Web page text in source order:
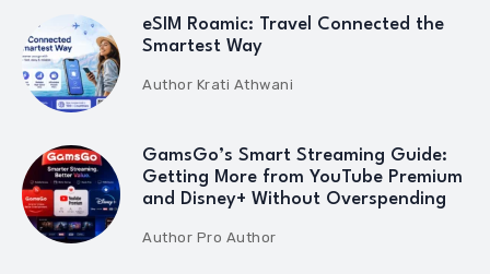
eSIM Roamic: Travel Connected the
Smartest Way
Author Krati Athwani
GamsGo’s Smart Streaming Guide:
Getting More from YouTube Premium
and Disney+ Without Overspending
Author Pro Author